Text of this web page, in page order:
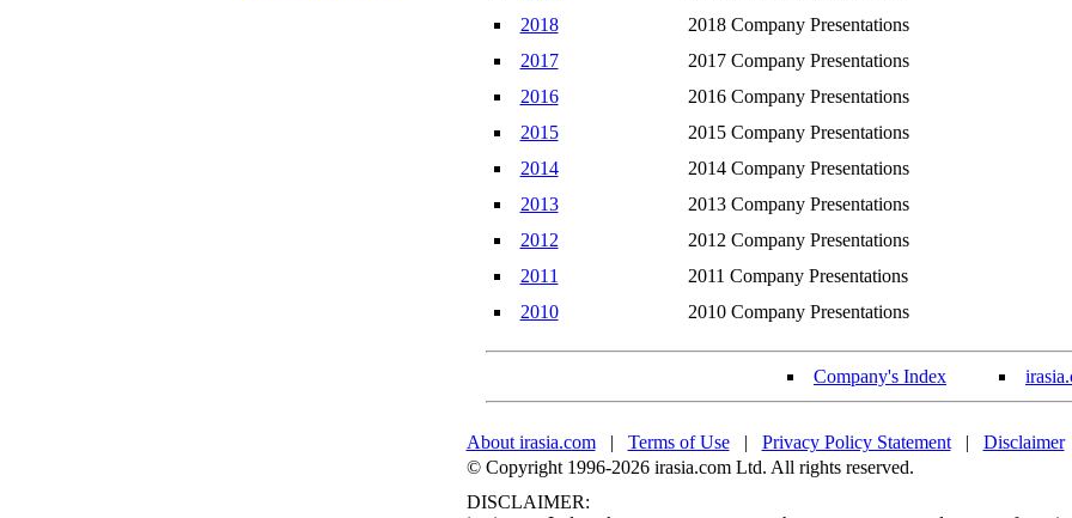
2018
2018 Company Presentations
2017
2017 Company Presentations
2016
2016 Company Presentations
2015
2015 Company Presentations
2014
2014 Company Presentations
2013
2013 Company Presentations
2012
2012 Company Presentations
2011
2011 Company Presentations
2010
2010 Company Presentations
Company's Index
About irasia.com| Terms of Use| Privacy Policy Statement| Disclaimer
© Copyright 1996-2026 irasia.com Ltd. All rights reserved.
DISCLAIMER: